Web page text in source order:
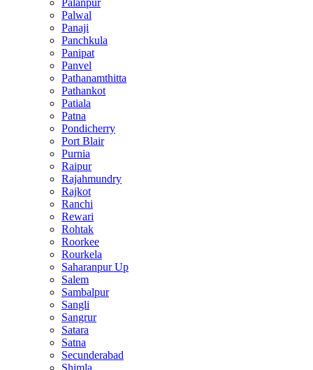
Palanpur
Palwal
Panaji
Panchkula
Panipat
Panvel
Pathanamthitta
Pathankot
Patiala
Patna
Pondicherry
Port Blair
Purnia
Raipur
Rajahmundry
Rajkot
Ranchi
Rewari
Rohtak
Roorkee
Rourkela
Saharanpur Up
Salem
Sambalpur
Sangli
Sangrur
Satara
Satna
Secunderabad
Shimla